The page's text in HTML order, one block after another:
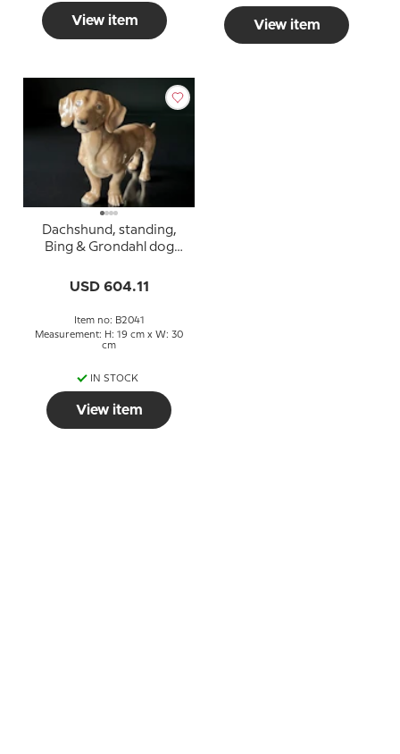
View item View item
Dachshund, standing,
Bing & Grondahl dog
USD 604.11
Item no: B2041
Measurement: H: 19 cm x W: 30
cm
IN STOCK
View item